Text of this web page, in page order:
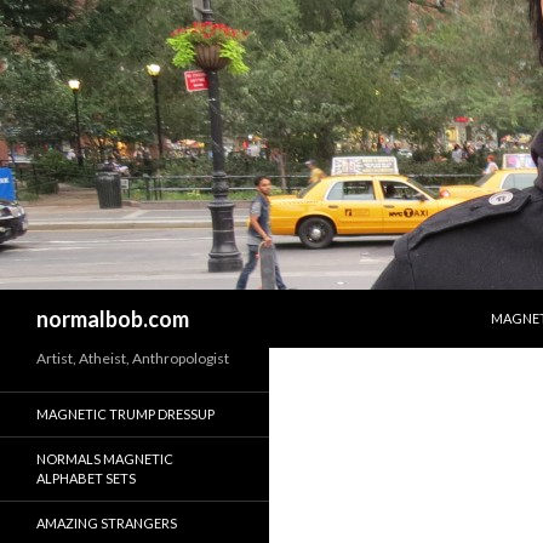
normalbob.com
Artist, Atheist, Anthropologist
MAGNETIC TRUMP DRESSUP
NORMALS MAGNETIC
ALPHABET SETS
AMAZING STRANGERS